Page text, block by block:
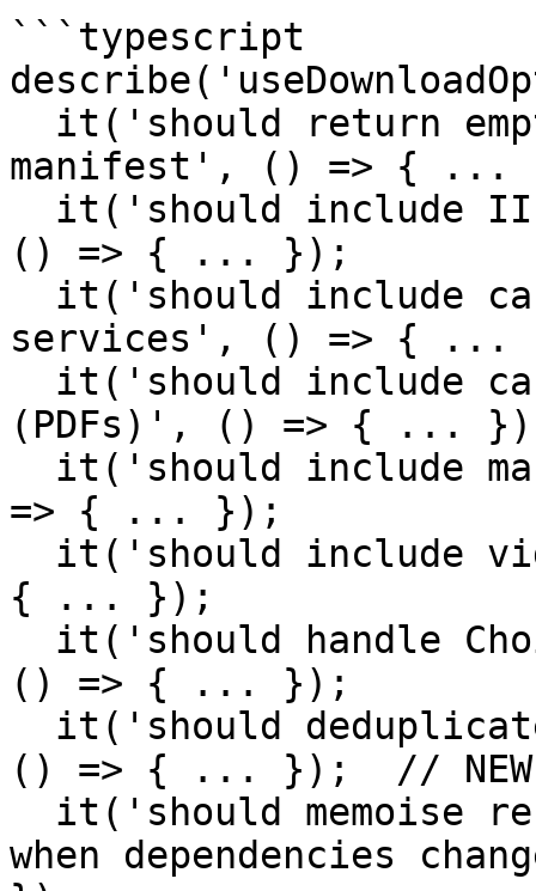
```typescript
manifest', () => { ...
() => { ... });
services', () => { ...
(PDFs)', () => { ...
=> { ... });
{ ... });
() => { ... });
() => { ... });  // NEW
when dependencies